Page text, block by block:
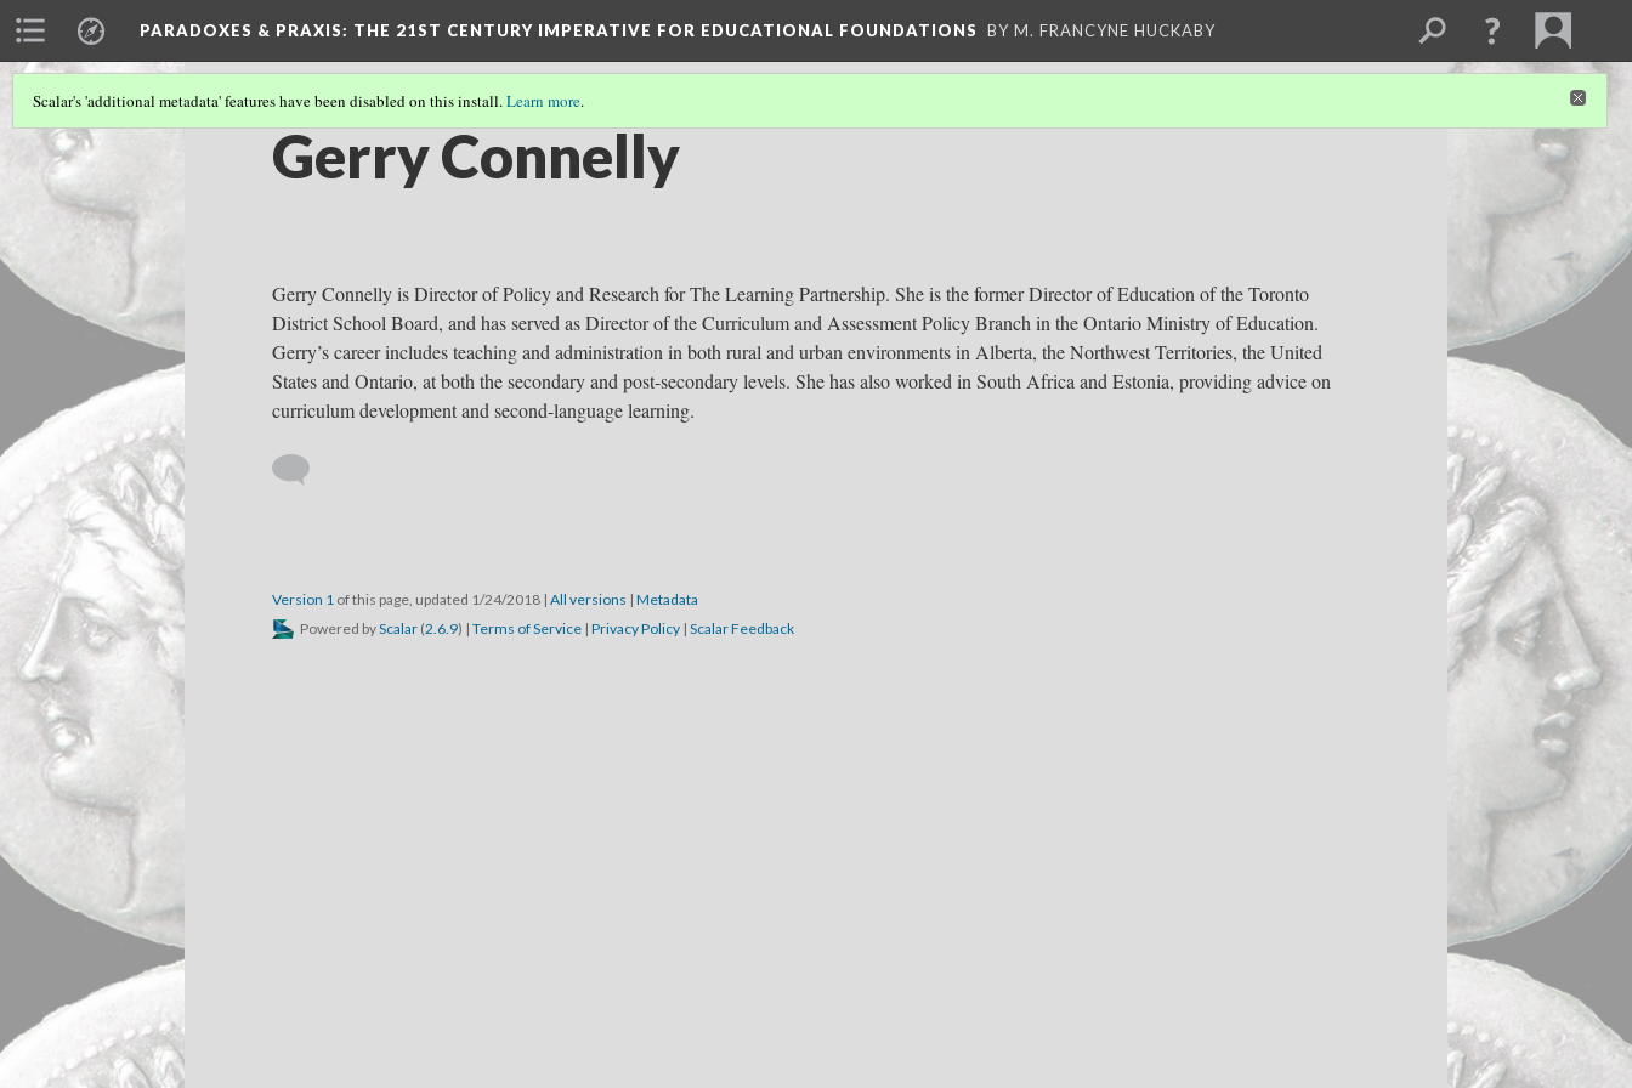
PARADOXES & PRAXIS: THE 21ST CENTURY IMPERATIVE FOR EDUCATIONAL FOUNDATIONS BY M. FRANCYNE HUCKABY
Scalar's 'additional metadata' features have been disabled on this install.Learn more.
Gerry Connelly
Gerry Connelly is Director of Policy and Research for The Learning Partnership. She is the former Director of Education of the Toronto
District School Board, and has served as Director of the Curriculum and Assessment Policy Branch in the Ontario Ministry of Education.
Gerry’s career includes teaching and administration in both rural and urban environments in Alberta, the Northwest Territories, the United
States and Ontario, at both the secondary and post-secondary levels. She has also worked in South Africa and Estonia, providing advice on
curriculum development and second-language learning.
Version 1 of this page, updated 1/24/2018 | All versions | Metadata
Powered byScalar (2.6.9) | Terms of Service | Privacy Policy | Scalar Feedback